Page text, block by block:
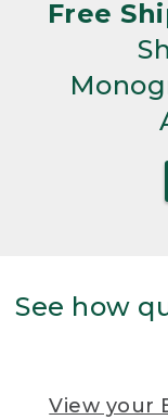
Free
See how
View your